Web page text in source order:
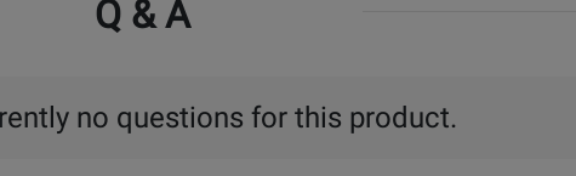
Q & A
no questions for this product.